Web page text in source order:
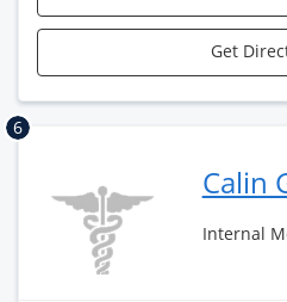
Get
6
Calin
Internal